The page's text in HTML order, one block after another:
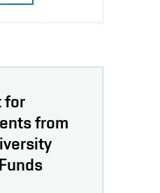
for
from